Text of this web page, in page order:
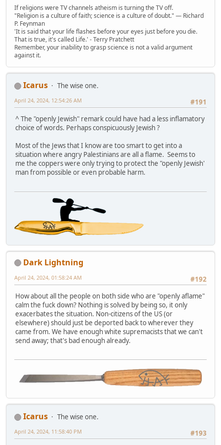
If religions were TV channels atheism is turning the TV off.
"Religion is a culture of faith; science is a culture of doubt." ― Richard
P. Feynman
'It is said that your life flashes before your eyes just before you die.
That is true, it's called Life.' - Terry Pratchett
Remember, your inability to grasp science is not a valid argument
against it.
Icarus
The wise one.
#191
April 24, 2024, 12:54:26 AM
^ The "openly Jewish" remark could have had a less inflamatory
choice of words. Perhaps conspicuously Jewish ?
Most of the Jews that I know are too smart to get into a
situation where angry Palestinians are all a flame. Seems to
me the coppers were only trying to protect the "openly Jewish'
man from possible or even probable harm.
Dark Lightning
#192
April 24, 2024, 01:58:24 AM
How about all the people on both side who are "openly aflame"
calm the fuck down? Nothing is solved by being so, it only
exacerbates the situation. Non-citizens of the US (or
elsewhere) should just be deported back to wherever they
came from. We have enough white supremacists that we can't
send away; that's bad enough already.
Icarus
The wise one.
#193
April 24, 2024, 11:58:40 PM